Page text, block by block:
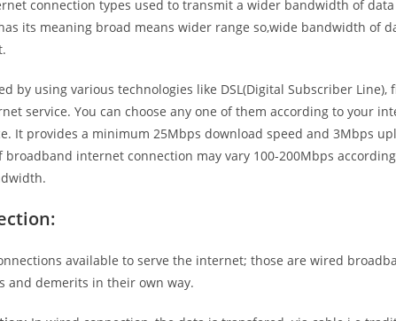
connection types used to transmit a wider bandwidth of
its meaning broad means wider range so,wide bandwidth of
by using various technologies like DSL(Digital Subscriber
service. You can choose any one of them according to your
It provides a minimum 25Mbps download speed and 3Mbps
internet connection may vary 100-200Mbps
available to serve the internet; those are wired
and demerits in their own way.